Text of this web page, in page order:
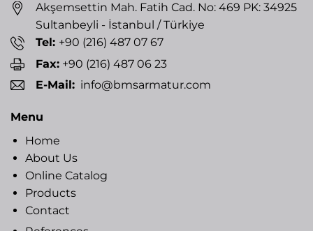
Akşemsettin Mah. Fatih Cad. No: 469 PK: 34925
Sultanbeyli - İstanbul / Türkiye
Tel: +90 (216) 487 07 67
Fax: +90 (216) 487 06 23
E-Mail: info@bmsarmatur.com
Menu
Home
About Us
Online Catalog
Products
Contact